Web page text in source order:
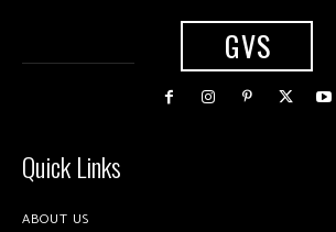
GVS
Quick Links
ABOUT US